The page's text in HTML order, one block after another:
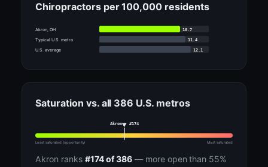
Chiropractors per 100,000 residents
Akron, OH
10.7
Typical U.S. metro
11.4
U.S. average
12.1
Saturation vs. all 386 U.S. metros
Akron · #174
Least saturated (opportunity) Most saturated
Akron ranks #174 of 386 — more open than 55%